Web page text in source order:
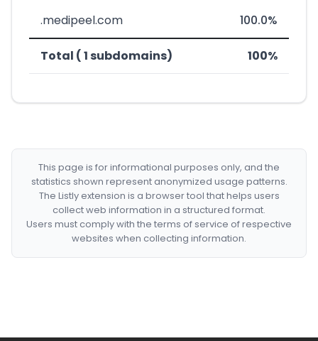
.medipeel.com 100.0%
Total ( 1 subdomains) 100%
This page is for informational purposes only, and the
statistics shown represent anonymized usage patterns.
The Listly extension is a browser tool that helps users
collect web information in a structured format.
Users must comply with the terms of service of respective
websites when collecting information.